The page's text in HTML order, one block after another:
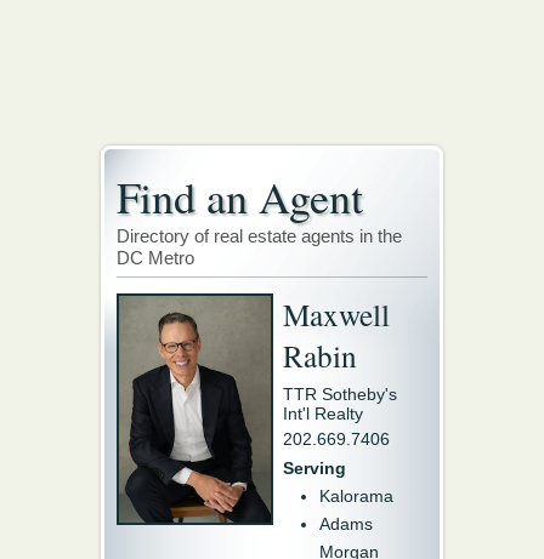
Find an Agent
Directory of real estate agents in the
DC Metro
Maxwell
Rabin
TTR Sotheby's
Int'l Realty
202.669.7406
Serving
Kalorama
Adams
Morgan